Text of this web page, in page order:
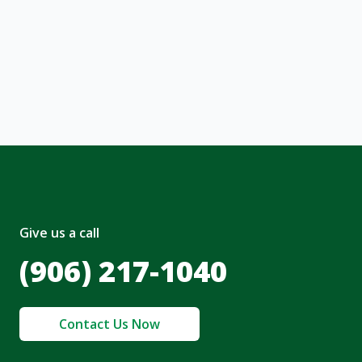
Give us a call
(906) 217-1040
Contact Us Now